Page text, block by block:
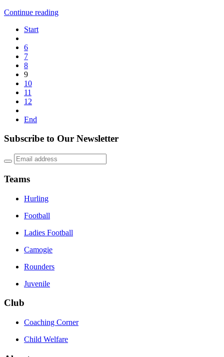
Continue reading
Start
6
7
8
9
10
11
12
End
Subscribe to Our Newsletter
Teams
Hurling
Football
Ladies Football
Camogie
Rounders
Juvenile
Club
Coaching Corner
Child Welfare